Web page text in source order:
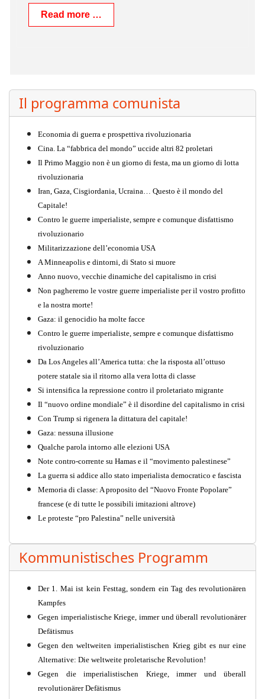
Read more …
Il programma comunista
Economia di guerra e prospettiva rivoluzionaria
Cina. La “fabbrica del mondo” uccide altri 82 proletari
Il Primo Maggio non è un giorno di festa, ma un giorno di lotta
rivoluzionaria
Iran, Gaza, Cisgiordania, Ucraina… Questo è il mondo del
Capitale!
Contro le guerre imperialiste, sempre e comunque disfattismo
rivoluzionario
Militarizzazione dell’economia USA
A Minneapolis e dintorni, di Stato si muore
Anno nuovo, vecchie dinamiche del capitalismo in crisi
Non pagheremo le vostre guerre imperialiste per il vostro profitto
e la nostra morte!
Gaza: il genocidio ha molte facce
Contro le guerre imperialiste, sempre e comunque disfattismo
rivoluzionario
Da Los Angeles all’America tutta: che la risposta all’ottuso
potere statale sia il ritorno alla vera lotta di classe
Si intensifica la repressione contro il proletariato migrante
Il “nuovo ordine mondiale” è il disordine del capitalismo in crisi
Con Trump si rigenera la dittatura del capitale!
Gaza: nessuna illusione
Qualche parola intorno alle elezioni USA
Note contro-corrente su Hamas e il “movimento palestinese”
La guerra si addice allo stato imperialista democratico e fascista
Memoria di classe: A proposito del “Nuovo Fronte Popolare”
francese (e di tutte le possibili imitazioni altrove)
Le proteste “pro Palestina” nelle università
Kommunistisches Programm
Der 1. Mai ist kein Festtag, sondern ein Tag des revolutionären
Kampfes
Gegen imperialistische Kriege, immer und überall revolutionärer
Defätismus
Gegen den weltweiten imperialistischen Krieg gibt es nur eine
Alternative: Die weltweite proletarische Revolution!
Gegen die imperialistischen Kriege, immer und überall
revolutionärer Defätismus